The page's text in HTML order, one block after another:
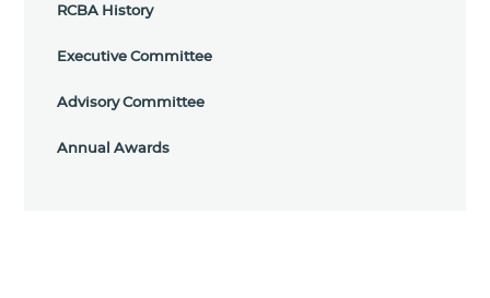
RCBA History
Executive Committee
Advisory Committee
Annual Awards